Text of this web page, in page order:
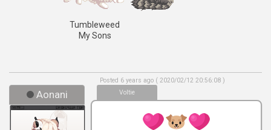
Tumbleweed
My Sons
Aonani Voltie
Posted 6 years ago ( 2020/02/12 20:56:08 )